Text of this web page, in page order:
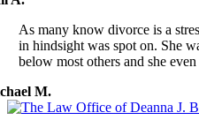
As many know divorce is a
in hindsight was spot on. She
below most others and she
M.